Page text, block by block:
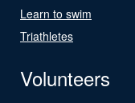
Learn to swim
Triathletes
Volunteers